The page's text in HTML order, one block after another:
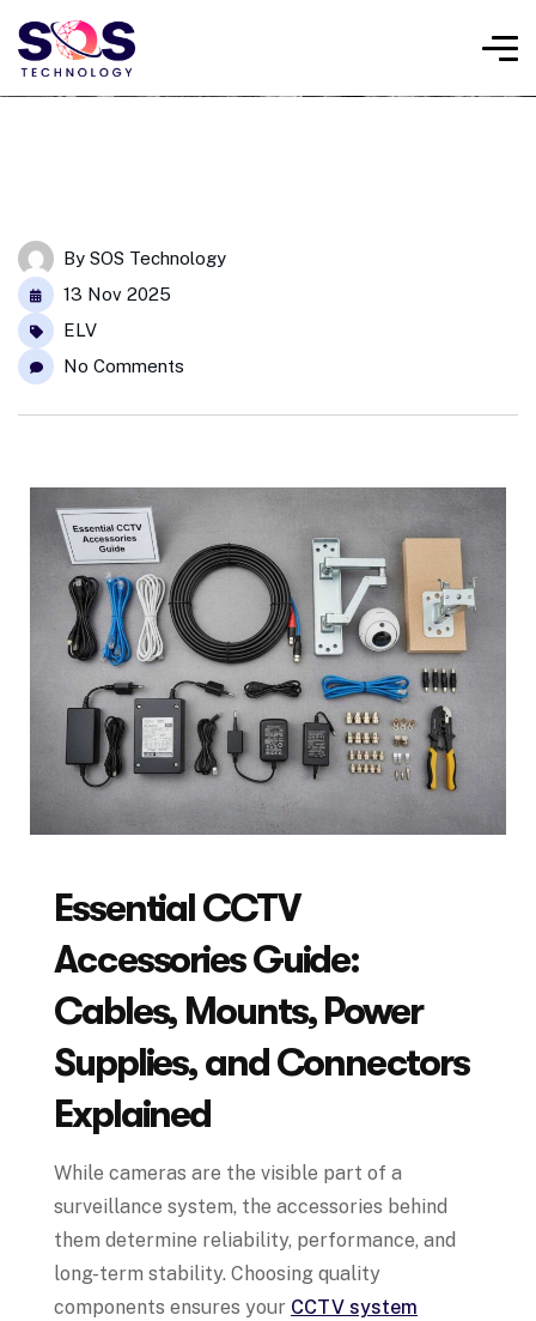
By SOS Technology
13 Nov 2025
ELV
No Comments
Essential CCTV
Accessories Guide:
Cables, Mounts, Power
Supplies, and Connectors
Explained
While cameras are the visible part of a
surveillance system, the accessories behind
them determine reliability, performance, and
long-term stability. Choosing quality
components ensures your CCTV system